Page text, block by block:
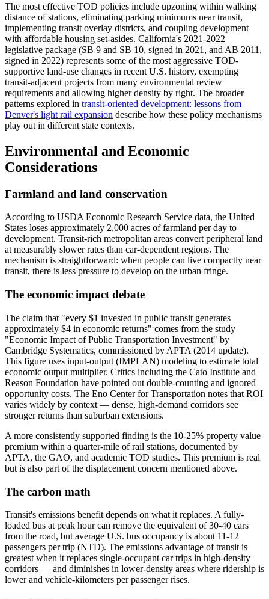
The most effective TOD policies include upzoning within walking
distance of stations, eliminating parking minimums near transit,
implementing transit overlay districts, and coupling development
with affordable housing set-asides. California's 2021-2022
legislative package (SB 9 and SB 10, signed in 2021, and AB 2011,
signed in 2022) represents some of the most aggressive TOD-
supportive land-use changes in recent U.S. history, exempting
transit-adjacent projects from many environmental review
requirements and allowing higher density by right. The broader
patterns explored in transit-oriented development: lessons from
Denver's light rail expansion describe how these policy mechanisms
play out in different state contexts.
Environmental and Economic
Considerations
Farmland and land conservation
According to USDA Economic Research Service data, the United
States loses approximately 2,000 acres of farmland per day to
development. Transit-rich metropolitan areas convert peripheral land
at measurably slower rates than car-dependent regions. The
mechanism is straightforward: when people can live compactly near
transit, there is less pressure to develop on the urban fringe.
The economic impact debate
The claim that "every $1 invested in public transit generates
approximately $4 in economic returns" comes from the study
"Economic Impact of Public Transportation Investment" by
Cambridge Systematics, commissioned by APTA (2014 update).
This figure uses input-output (IMPLAN) modeling to estimate total
economic output multiplier. Critics including the Cato Institute and
Reason Foundation have pointed out double-counting and ignored
opportunity costs. The Eno Center for Transportation notes that ROI
varies widely by context — dense, high-demand corridors see
stronger returns than suburban extensions.
A more consistently supported finding is the 10-25% property value
premium within a quarter-mile of rail stations, documented by
APTA, the GAO, and academic TOD studies. This premium is real
but is also part of the displacement concern mentioned above.
The carbon math
Transit's emissions benefit depends on what it replaces. A fully-
loaded bus at peak hour can remove the equivalent of 30-40 cars
from the road, but average U.S. bus occupancy is about 11-12
passengers per trip (NTD). The emissions advantage of transit is
greatest when it replaces single-occupant car trips in high-density
corridors — and diminishes in lower-density areas where ridership is
lower and vehicle-kilometers per passenger rises.